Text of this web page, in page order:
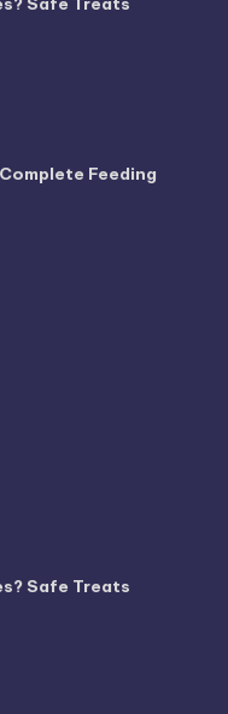
Feeding
Safe Treats